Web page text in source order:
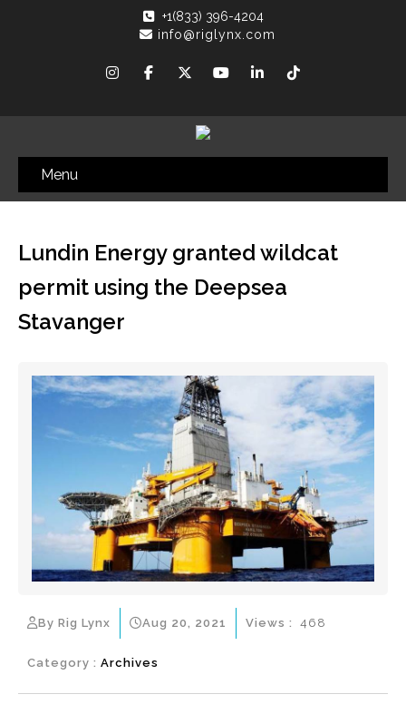
+1(833) 396-4204
info@riglynx.com
Menu
Lundin Energy granted wildcat
permit using the Deepsea
Stavanger
By Rig Lynx Aug 20, 2021
Category : Archives
Views : 468